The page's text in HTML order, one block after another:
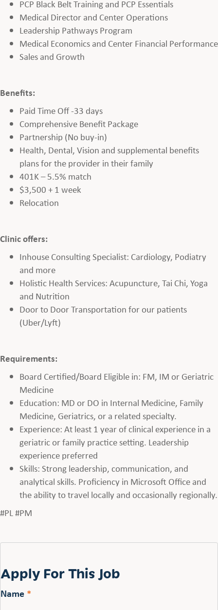
PCP Black Belt Training and PCP Essentials
Medical Director and Center Operations
Leadership Pathways Program
Medical Economics and Center Financial Performance
Sales and Growth
Benefits:
Paid Time Off -33 days
Comprehensive Benefit Package
Partnership (No buy-in)
Health, Dental, Vision and supplemental benefits
plans for the provider in their family
401K – 5.5% match
$3,500 + 1 week
Relocation
Clinic offers:
Inhouse Consulting Specialist: Cardiology, Podiatry
and more
Holistic Health Services: Acupuncture, Tai Chi, Yoga
and Nutrition
Door to Door Transportation for our patients
(Uber/Lyft)
Requirements:
Board Certified/Board Eligible in: FM, IM or Geriatric
Medicine
Education: MD or DO in Internal Medicine, Family
Medicine, Geriatrics, or a related specialty.
Experience: At least 1 year of clinical experience in a
geriatric or family practice setting. Leadership
experience preferred
Skills: Strong leadership, communication, and
analytical skills. Proficiency in Microsoft Office and
the ability to travel locally and occasionally regionally.
#PL #PM
Apply For This Job
Name *